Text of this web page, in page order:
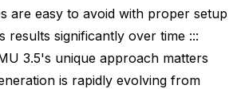
are easy to avoid with proper setup
results significantly over time :::
3.5's unique approach matters
is rapidly evolving from